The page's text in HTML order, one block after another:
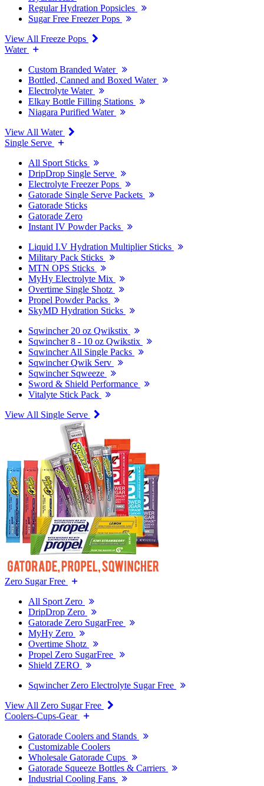
Regular Hydration Popsicles
Sugar Free Freezer Pops
View All Freeze Pops
Water
Custom Branded Water
Bottled, Canned and Boxed Water
Electrolyte Water
Elkay Bottle Filling Stations
Niagara Purified Water
View All Water
Single Serve
All Sport Sticks
DripDrop Single Serve
Electrolyte Freezer Pops
Gatorade Single Serve Packets
Gatorade Sticks
Gatorade Zero
Instant IV Powder Packs
Liquid I.V Hydration Multiplier Sticks
Military Pack Sticks
MTN OPS Sticks
MyHy Electrolyte Mix
Overtime Single Shotz
Propel Powder Packs
SkyMD Hydration Sticks
Sqwincher 20 oz Qwikstix
Sqwincher 8 - 10 oz Qwikstix
Sqwincher All Single Packs
Sqwincher Qwik Serv
Sqwincher Sqweeze
Sword & Shield Performance
Vitalyte Stick Pack
View All Single Serve
Zero Sugar Free
All Sport Zero
DripDrop Zero
Gatorade Zero SugarFree
MyHy Zero
Overtime Shotz
Propel Zero SugarFree
Shield ZERO
Sqwincher Zero Electrolyte Sugar Free
View All Zero Sugar Free
Coolers-Cups-Gear
Gatorade Coolers and Stands
Customizable Coolers
Wholesale Gatorade Cups
Gatorade Squeeze Bottles & Carriers
Industrial Cooling Fans